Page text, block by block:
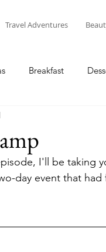
Travel Adventures
Breakfast
in New England
I'll be taking
day event that